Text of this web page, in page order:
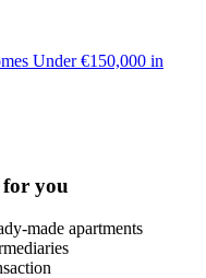
Under €150,000 in
you
made apartments